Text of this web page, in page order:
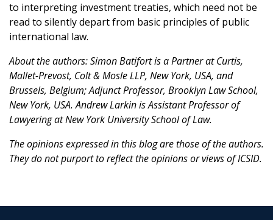
to interpreting investment treaties, which need not be
read to silently depart from basic principles of public
international law.
About the authors: Simon Batifort is a Partner at Curtis,
Mallet-Prevost, Colt & Mosle LLP, New York, USA, and
Brussels, Belgium; Adjunct Professor, Brooklyn Law School,
New York, USA. Andrew Larkin is Assistant Professor of
Lawyering at New York University School of Law.
The opinions expressed in this blog are those of the authors.
They do not purport to reflect the opinions or views of ICSID.